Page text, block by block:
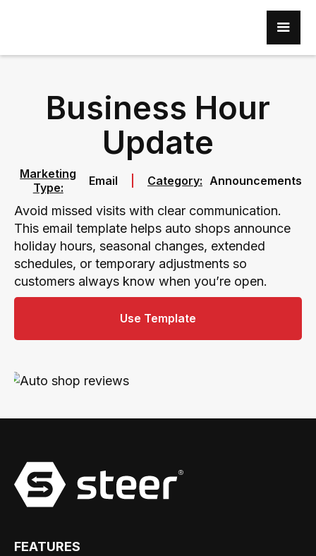
Business Hour
Update
Marketing
Type:
Email Category: Announcements
Avoid missed visits with clear communication.
This email template helps auto shops announce
holiday hours, seasonal changes, extended
schedules, or temporary adjustments so
customers always know when you’re open.
Use Template
FEATURES